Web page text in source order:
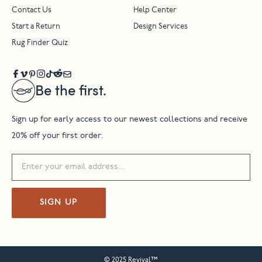
Be the first.
Sign up for early access to our newest collections and receive
20% off your first order.
SIGN UP
Contact Us Help Center
Start a Return Design Services
Rug Finder Quiz
© 2025 Revival™